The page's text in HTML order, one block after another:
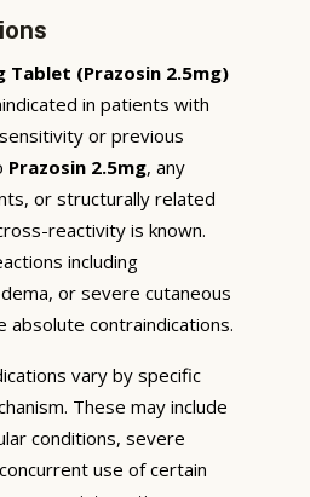
Tablet (Prazosin 2.5mg)
in patients with
or previous
Prazosin 2.5mg, any
or structurally related
reactivity is known.
including
or severe cutaneous
absolute contraindications.
vary by specific
These may include
conditions, severe
use of certain